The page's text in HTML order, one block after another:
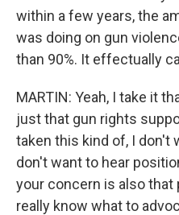
within a few years, the
was doing on gun
than 90%. It effectually
MARTIN: Yeah, I take it
just that gun rights
taken this kind of, I don't
don't want to hear
your concern is also
really know what to